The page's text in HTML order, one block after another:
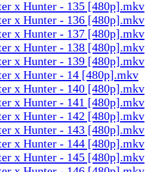
x Hunter - 135 [480p].mkv
x Hunter - 136 [480p].mkv
x Hunter - 137 [480p].mkv
x Hunter - 138 [480p].mkv
x Hunter - 139 [480p].mkv
x Hunter - 14 [480p].mkv
x Hunter - 140 [480p].mkv
x Hunter - 141 [480p].mkv
x Hunter - 142 [480p].mkv
x Hunter - 143 [480p].mkv
x Hunter - 144 [480p].mkv
x Hunter - 145 [480p].mkv